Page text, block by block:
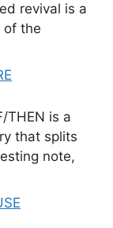
revival is a
of the
THEN is a
that splits
note,